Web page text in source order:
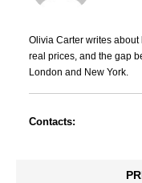
Olivia Carter writes
real prices, and the gap
London and New York.
Contacts: